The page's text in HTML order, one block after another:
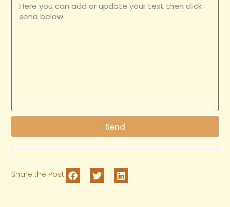
Send
Share the Post: